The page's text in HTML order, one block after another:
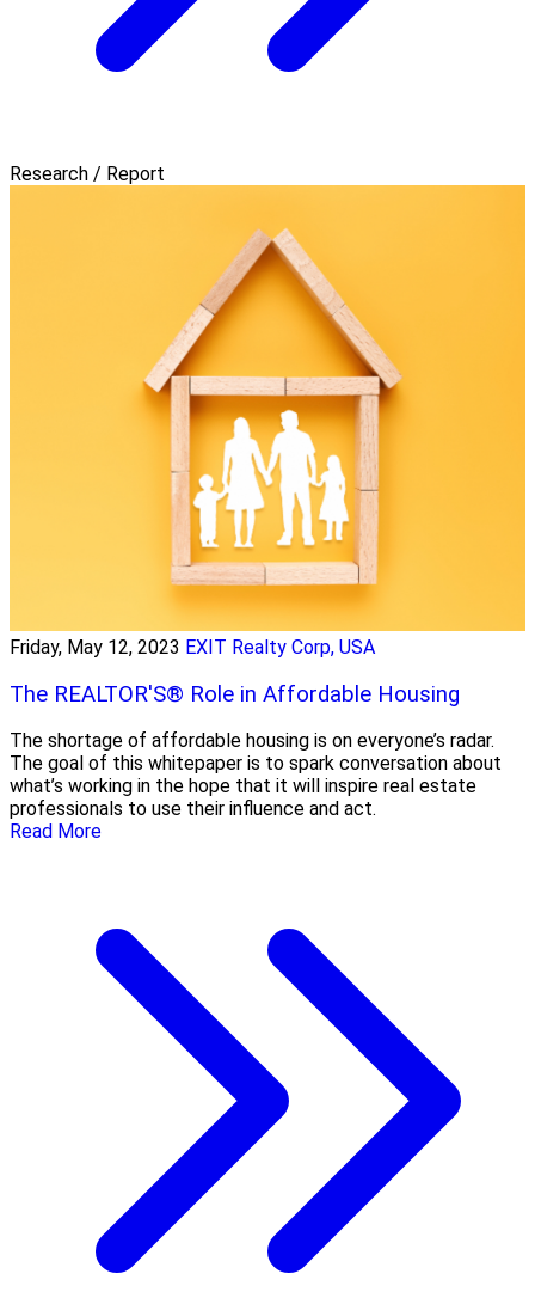
Research / Report
Friday, May 12, 2023 EXIT Realty Corp, USA
The REALTOR'S® Role in Affordable Housing
The shortage of affordable housing is on everyone’s radar.
The goal of this whitepaper is to spark conversation about
what’s working in the hope that it will inspire real estate
professionals to use their influence and act.
Read More